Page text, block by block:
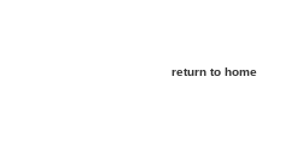
return to home